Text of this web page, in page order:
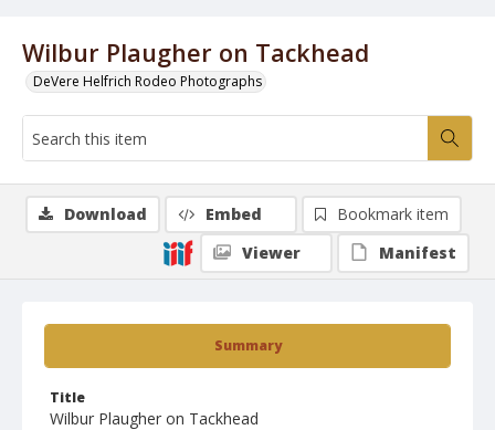
Wilbur Plaugher on Tackhead
DeVere Helfrich Rodeo Photographs
Summary
Title
Wilbur Plaugher on Tackhead
Download Embed
Bookmark item
Viewer
Manifest